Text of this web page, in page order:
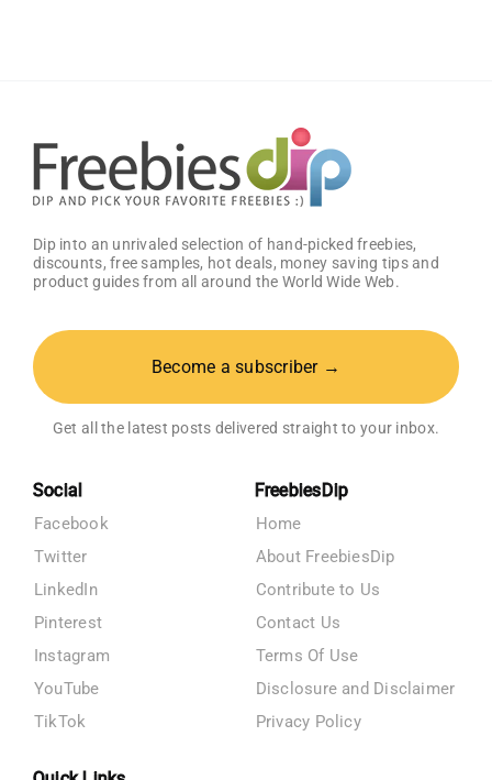
Dip into an unrivaled selection of hand-picked freebies,
discounts, free samples, hot deals, money saving tips and
product guides from all around the World Wide Web.
Become a subscriber →
Get all the latest posts delivered straight to your inbox.
Social
Facebook
Twitter
LinkedIn
Pinterest
Instagram
YouTube
TikTok
FreebiesDip
Home
About FreebiesDip
Contribute to Us
Contact Us
Terms Of Use
Disclosure and Disclaimer
Privacy Policy